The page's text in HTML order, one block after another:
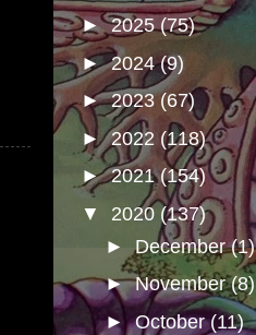
►2025(75)
►2024(9)
►2023 (67)
►2022 (118)
►2021(154)
▼ 2020 (137)
►December(1)
►November(8)
►October(11)